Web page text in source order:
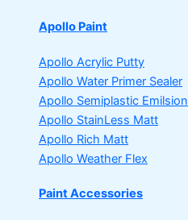
Apollo Paint
Apollo Acrylic Putty
Apollo Water Primer Sealer
Apollo Semiplastic Emilsion
Apollo StainLess Matt
Apollo Rich Matt
Apollo Weather Flex
Paint Accessories